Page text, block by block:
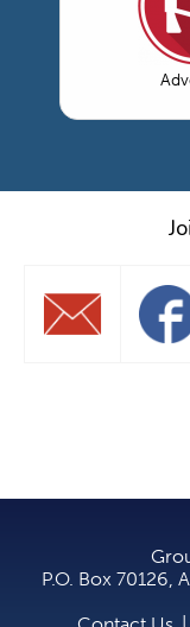
P.O. Box 70126,